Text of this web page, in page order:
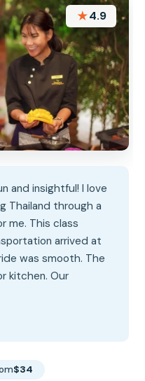
★4.9
and insightful! I love
Thailand through a
me. This class
arrived at
was smooth. The
kitchen. Our
$34